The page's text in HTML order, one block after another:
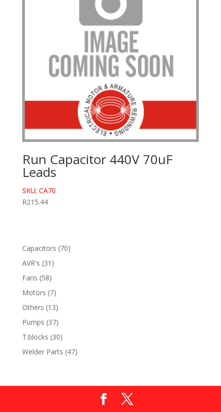
Run Capacitor 440V 70uF
Leads
SKU: CA70
R215.44
Capacitors 7070
AVR's 31 31
Fans 5858
products
Motors 77
products
Others 1313
products
Pumps 3737
products
T.blocks 3030
products
Welder Parts 4747